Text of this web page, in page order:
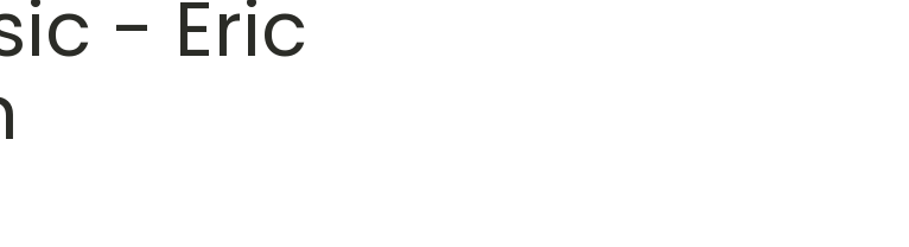
- Eric